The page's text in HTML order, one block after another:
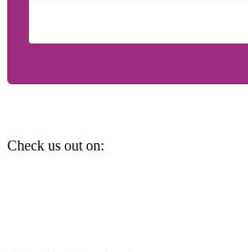
Check us out on: